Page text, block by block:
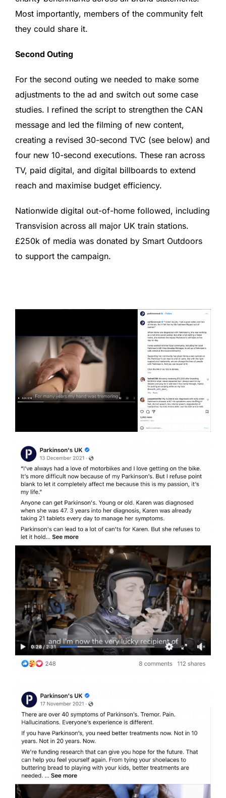
Most importantly, members of the community felt
they could share it.
Second Outing
For the second outing we needed to make some
adjustments to the ad and switch out some case
studies. I refined the script to strengthen the CAN
message and led the filming of new content,
creating a revised 30-second TVC (see below) and
four new 10-second executions. These ran across
TV, paid digital, and digital billboards to extend
reach and maximise budget efficiency.
Nationwide digital out-of-home followed, including
Transvision across all major UK train stations.
£250k of media was donated by Smart Outdoors
to support the campaign.